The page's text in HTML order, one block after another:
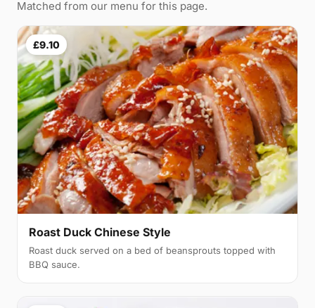
Matched from our menu for this page.
£9.10
Roast Duck Chinese Style
Roast duck served on a bed of beansprouts topped with
BBQ sauce.